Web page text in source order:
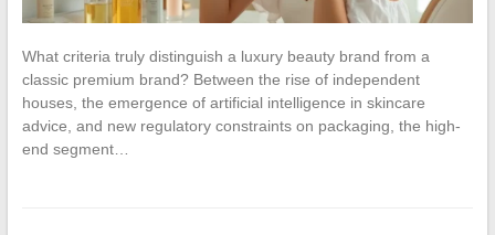
What criteria truly distinguish a luxury beauty brand from a
classic premium brand? Between the rise of independent
houses, the emergence of artificial intelligence in skincare
advice, and new regulatory constraints on packaging, the high-
end segment…